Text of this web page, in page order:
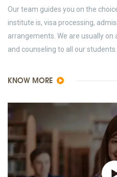
Our team guides you on the
institute is, visa processing,
arrangements. We are usually
and counseling to all our students.
KNOW MORE